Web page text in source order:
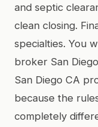
and septic
clean closing.
specialties. You
broker San
San Diego CA
because the
completely